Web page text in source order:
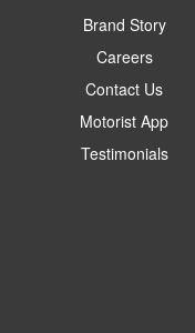
Brand Story
Careers
Contact Us
Motorist App
Testimonials